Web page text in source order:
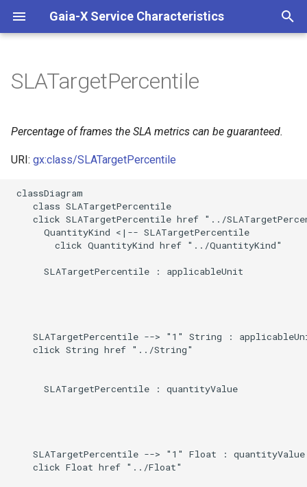
Gaia-X Service Characteristics
Inheritance
Slots
Usages
Identifier and Mapping
Information
Schema Source
LinkML Source
Induced
SLATargetPercentile
Percentage of frames the SLA metrics can be guaranteed.
URI: gx:class/SLATargetPercentile
classDiagram
    class SLATargetPercentile
click SLATargetPercentile href "../
      QuantityKind <|-- SLATargetPercentile
        click QuantityKind href "../QuantityKind"
      SLATargetPercentile : applicableUnit
SLATargetPercentile --> "1" String :
    click String href "../String"
      SLATargetPercentile : quantityValue
    SLATargetPercentile --> "1" Float : quantityValue
    click Float href "../Float"